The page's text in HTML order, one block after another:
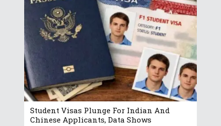
Student Visas Plunge For Indian And
Chinese Applicants, Data Shows